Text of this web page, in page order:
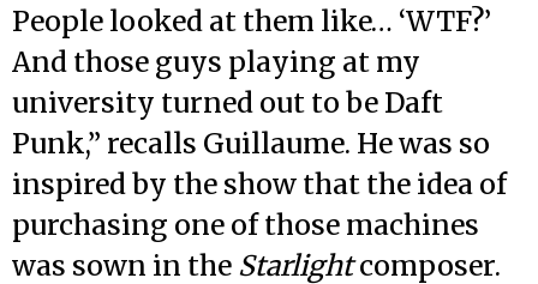
People looked at them like… ‘WTF?’
And those guys playing at my
university turned out to be Daft
Punk,” recalls Guillaume. He was so
inspired by the show that the idea of
purchasing one of those machines
was sown in the Starlightcomposer.